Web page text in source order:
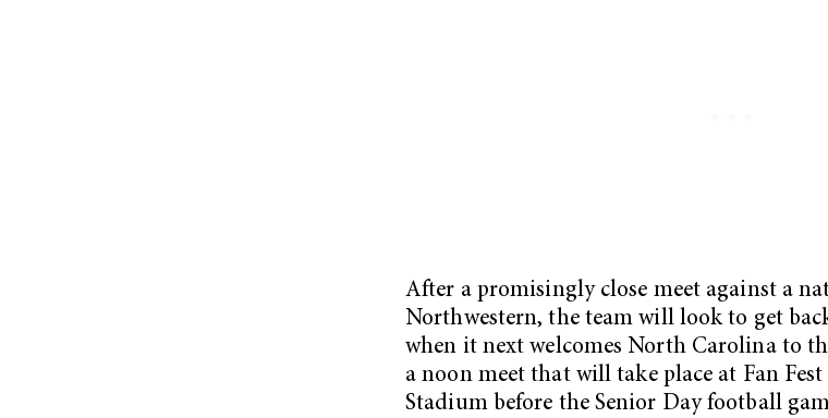
After a promisingly close meet against a
Northwestern, the team will look to get
when it next welcomes North Carolina to
a noon meet that will take place at Fan
Stadium before the Senior Day football